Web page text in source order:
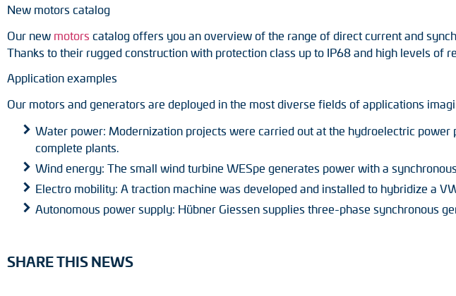
New motors catalog
Our new motors catalog offers you an overview of the range of direct current and
Thanks to their rugged construction with protection class up to IP68 and high levels of
Application examples
Our motors and generators are deployed in the most diverse fields of applications
Water power: Modernization projects were carried out at the hydroelectric power
complete plants.
Wind energy: The small wind turbine WESpe generates power with a
Electro mobility: A traction machine was developed and installed to hybridize a
Autonomous power supply: Hübner Giessen supplies three-phase synchronous
SHARE THIS NEWS